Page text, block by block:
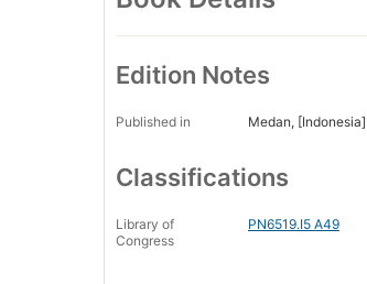
Edition Notes
Published in Medan, [Indonesia]
Classifications
Library of
Congress
PN6519.I5 A49